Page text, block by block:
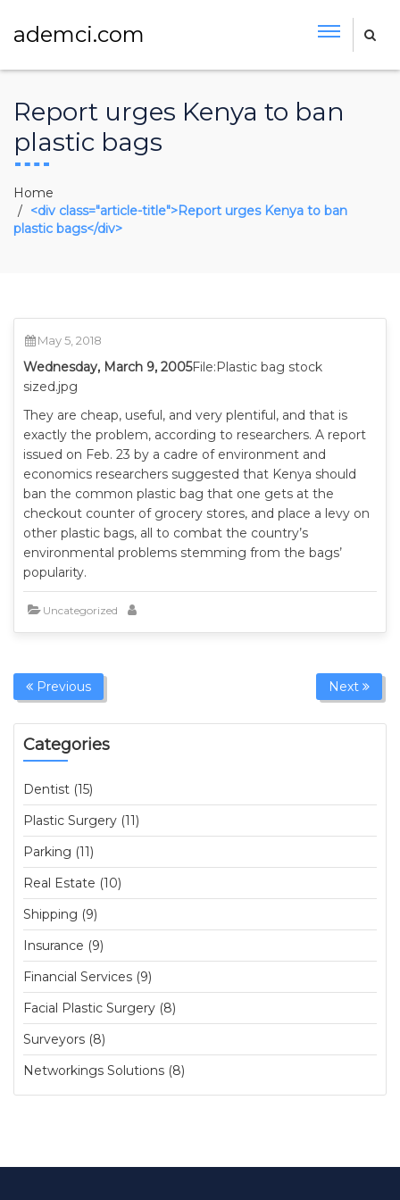
ademci.com
Report urges Kenya to ban
plastic bags
Home
<div class="article-title">Report urges Kenya to ban
plastic bags</div>
May 5, 2018
Wednesday, March 9, 2005File:Plastic bag stock
sized.jpg
They are cheap, useful, and very plentiful, and that is
exactly the problem, according to researchers. A report
issued on Feb. 23 by a cadre of environment and
economics researchers suggested that Kenya should
ban the common plastic bag that one gets at the
checkout counter of grocery stores, and place a levy on
other plastic bags, all to combat the country’s
environmental problems stemming from the bags’
popularity.
Uncategorized
Previous Next
Categories
Dentist (15)
Plastic Surgery (11)
Parking (11)
Real Estate (10)
Shipping (9)
Insurance (9)
Financial Services (9)
Facial Plastic Surgery (8)
Surveyors (8)
Networkings Solutions (8)